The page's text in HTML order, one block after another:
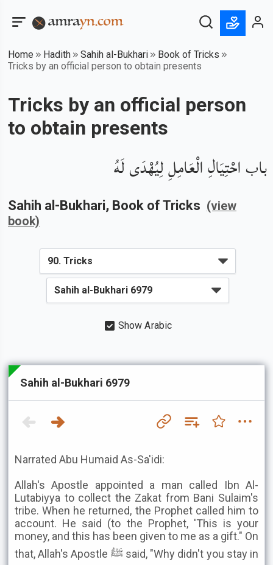
Home Hadith Sahih al-Bukhari
Book of Tricks
Tricks by an official person to obtain presents
Tricks by an official person
to obtain presents
باب احْتِيَالِ الْعَامِلِ لِيُهْدَى لَهُ
Sahih al-Bukhari, Book of Tricks (view
book)
Show Arabic
Sahih al-Bukhari 6979
Narrated Abu Humaid As-Sa'idi:
Allah's Apostle appointed a man called Ibn Al-
Lutabiyya to collect the Zakat from Bani Sulaim's
tribe. When he returned, the Prophet called him to
account. He said (to the Prophet, 'This is your
money, and this has been given to me as a gift." On
that, Allah's Apostle ﷺ said, "Why didn't you stay in